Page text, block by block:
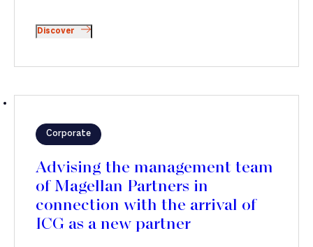
Discover
Corporate
Advising the management team
of Magellan Partners in
connection with the arrival of
ICG as a new partner